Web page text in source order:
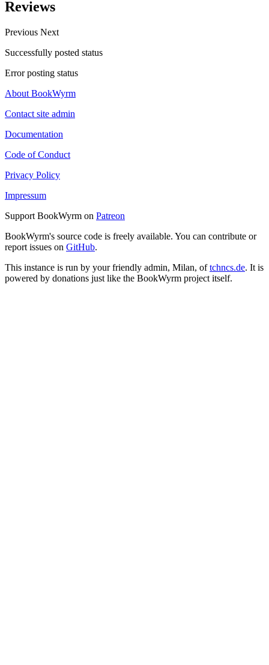
Reviews
Previous Next
Successfully posted status
Error posting status
About BookWyrm
Contact site admin
Documentation
Code of Conduct
Privacy Policy
Impressum
Support BookWyrm on Patreon
BookWyrm's source code is freely available. You can contribute or
report issues on GitHub.
This instance is run by your friendly admin, Milan, oftchncs.de. It is
powered by donations just like the BookWyrm project itself.